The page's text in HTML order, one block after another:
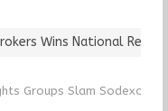
Wins National
Groups Slam Sodexo